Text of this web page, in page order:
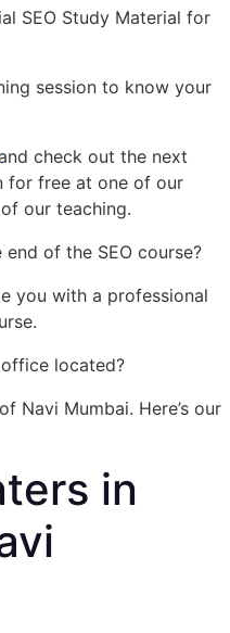
SEO Study Material for
session to know your
check out the next
for free at one of our
our teaching.
of the SEO course?
you with a professional
office located?
Navi Mumbai. Here’s our
in